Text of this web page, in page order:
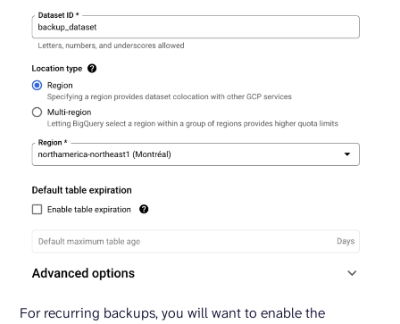
For recurring backups, you will want to enable the